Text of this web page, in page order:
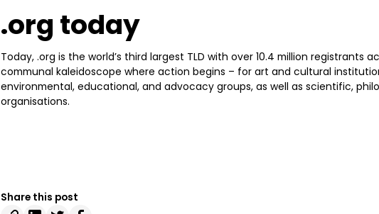
.org today
Today, .org is the world’s third largest TLD with over 10.4 million registrants
communal kaleidoscope where action begins – for art and cultural
environmental, educational, and advocacy groups, as well as scientific,
organisations.
Share this post